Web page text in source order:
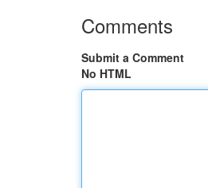
Comments
Submit a Comment
No HTML